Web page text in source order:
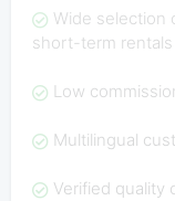
Wide selection
short-term
Low
Multilingual
Verified quality